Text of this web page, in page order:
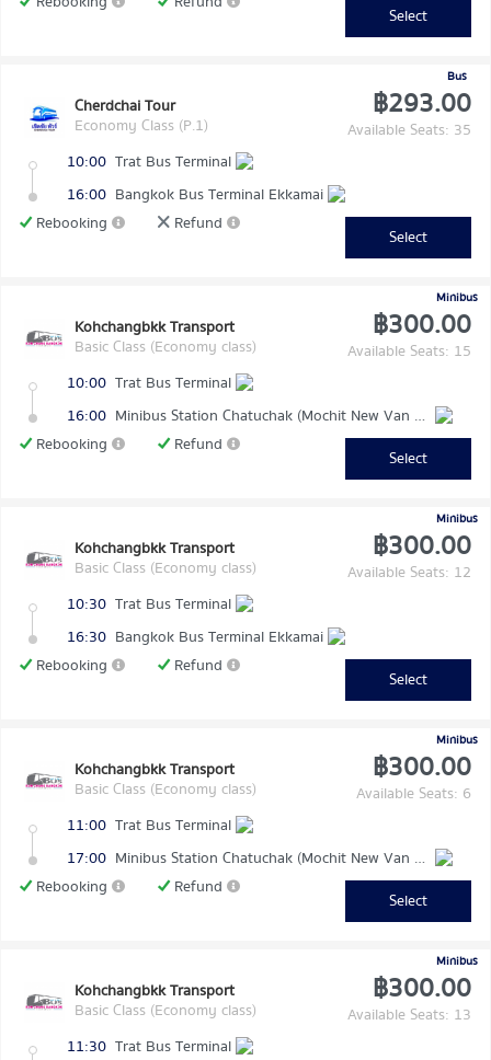
Select
Bus
Cherdchai Tour
Economy Class (P.1)
฿293.00
Available Seats: 35
10:00 Trat Bus Terminal
16:00 Bangkok Bus Terminal Ekkamai
Rebooking
Refund
Select
Minibus
Kohchangbkk Transport
Basic Class (Economy class)
฿300.00
Available Seats: 15
10:00 Trat Bus Terminal
16:00
Minibus Station Chatuchak (Mochit New Van Terminal)
Rebooking
Refund
Select
Minibus
Kohchangbkk Transport
Basic Class (Economy class)
฿300.00
Available Seats: 12
10:30 Trat Bus Terminal
16:30 Bangkok Bus Terminal Ekkamai
Rebooking
Refund
Select
Minibus
Kohchangbkk Transport
Basic Class (Economy class)
฿300.00
Available Seats: 6
11:00 Trat Bus Terminal
17:00
Minibus Station Chatuchak (Mochit New Van Terminal)
Rebooking
Refund
Select
Minibus
Kohchangbkk Transport
Basic Class (Economy class)
฿300.00
Available Seats: 13
11:30 Trat Bus Terminal